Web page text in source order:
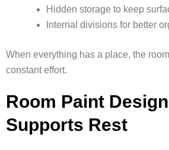
Hidden storage to keep
Internal divisions for better
When everything has a place, the
constant effort.
Room Paint
Supports Rest